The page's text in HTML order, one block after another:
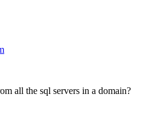
all the sql servers in a domain?